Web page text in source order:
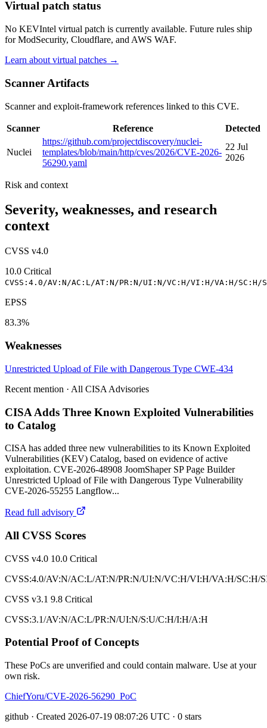
Virtual patch status
No KEVIntel virtual patch is currently available. Future rules ship
for ModSecurity, Cloudflare, and AWS WAF.
Learn about virtual patches →
Scanner Artifacts
Scanner and exploit-framework references linked to this CVE.
Scanner Reference Detected
Nuclei
https://github.com/projectdiscovery/nuclei-
templates/blob/main/http/cves/2026/CVE-2026-
56290.yaml
22 Jul
2026
Risk and context
Severity, weaknesses, and research
context
CVSS v4.0
10.0 Critical
CVSS:4.0/AV:N/AC:L/AT:N/PR:N/UI:N/VC:H/VI:H/VA:H/SC:H/
EPSS
83.3%
Weaknesses
Unrestricted Upload of File with Dangerous Type CWE-434
Recent mention · All CISA Advisories
CISA Adds Three Known Exploited Vulnerabilities
to Catalog
CISA has added three new vulnerabilities to its Known Exploited
Vulnerabilities (KEV) Catalog, based on evidence of active
exploitation. CVE-2026-48908 JoomShaper SP Page Builder
Unrestricted Upload of File with Dangerous Type Vulnerability
CVE-2026-55255 Langflow...
Read full advisory
All CVSS Scores
CVSS v4.0 10.0 Critical
CVSS:4.0/AV:N/AC:L/AT:N/PR:N/UI:N/VC:H/VI:H/VA:H/SC:H/
CVSS v3.1 9.8 Critical
CVSS:3.1/AV:N/AC:L/PR:N/UI:N/S:U/C:H/I:H/A:H
Potential Proof of Concepts
These PoCs are unverified and could contain malware. Use at your
own risk.
ChiefYoru/CVE-2026-56290_PoC
github · Created 2026-07-19 08:07:26 UTC · 0 stars